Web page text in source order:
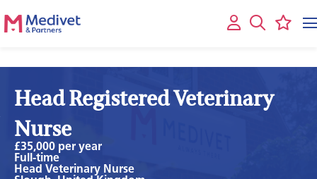
Head Registered Veterinary
Nurse
£35,000 per year
Full-time
Head Veterinary Nurse